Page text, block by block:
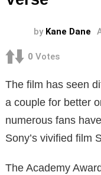
by Kane Dane
0 Votes
The film has seen
a couple for better
numerous fans
Sony’s vivified film
The Academy